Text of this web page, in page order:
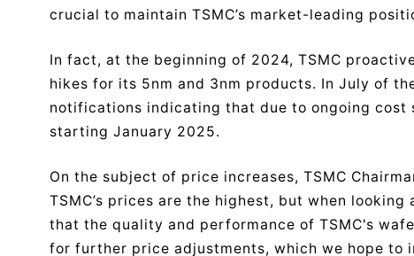
crucial to maintain TSMC’s market-leading
In fact, at the beginning of 2024, TSMC
hikes for its 5nm and 3nm products. In July of
notifications indicating that due to ongoing cost
starting January 2025.
On the subject of price increases, TSMC
TSMC’s prices are the highest, but when
that the quality and performance of TSMC's
for further price adjustments, which we hope to